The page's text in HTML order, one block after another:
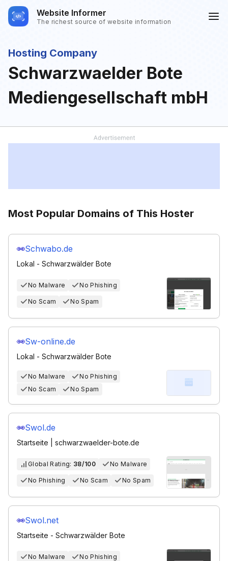
Website Informer
The richest source of website information
Hosting Company
Schwarzwaelder Bote
Mediengesellschaft mbH
Most Popular Domains of This Hoster
Schwabo.de
Lokal - Schwarzwälder Bote
No Malware No Phishing
No Scam No Spam
Sw-online.de
Lokal - Schwarzwälder Bote
No Malware
No Phishing
No Scam
No Spam
Swol.de
Startseite | schwarzwaelder-bote.de
Global Rating: 38/100 No Malware
No Phishing No Scam No Spam
Swol.net
Startseite - Schwarzwälder Bote
No Malware No Phishing